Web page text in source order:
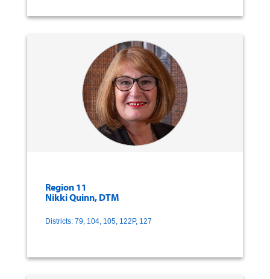
Region 11
Nikki Quinn, DTM
Districts: 79, 104, 105, 122P, 127